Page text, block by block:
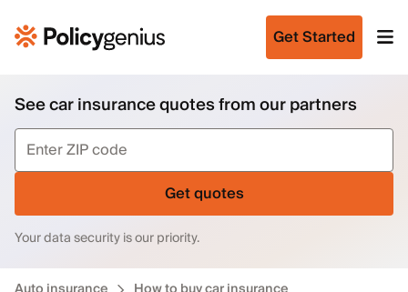
Get Started
See car insurance quotes from our partners
Get quotes
Your data security is our priority.